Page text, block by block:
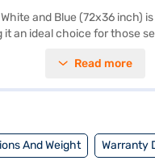
and Blue (72x36
an ideal choice for
promotes
few steps and buy your
Read more
And Weight Warranty